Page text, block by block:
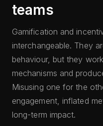
teams
Gamification and
interchangeable. They
behaviour, but they
mechanisms and
Misusing one for the
engagement, inflated
long-term impact.